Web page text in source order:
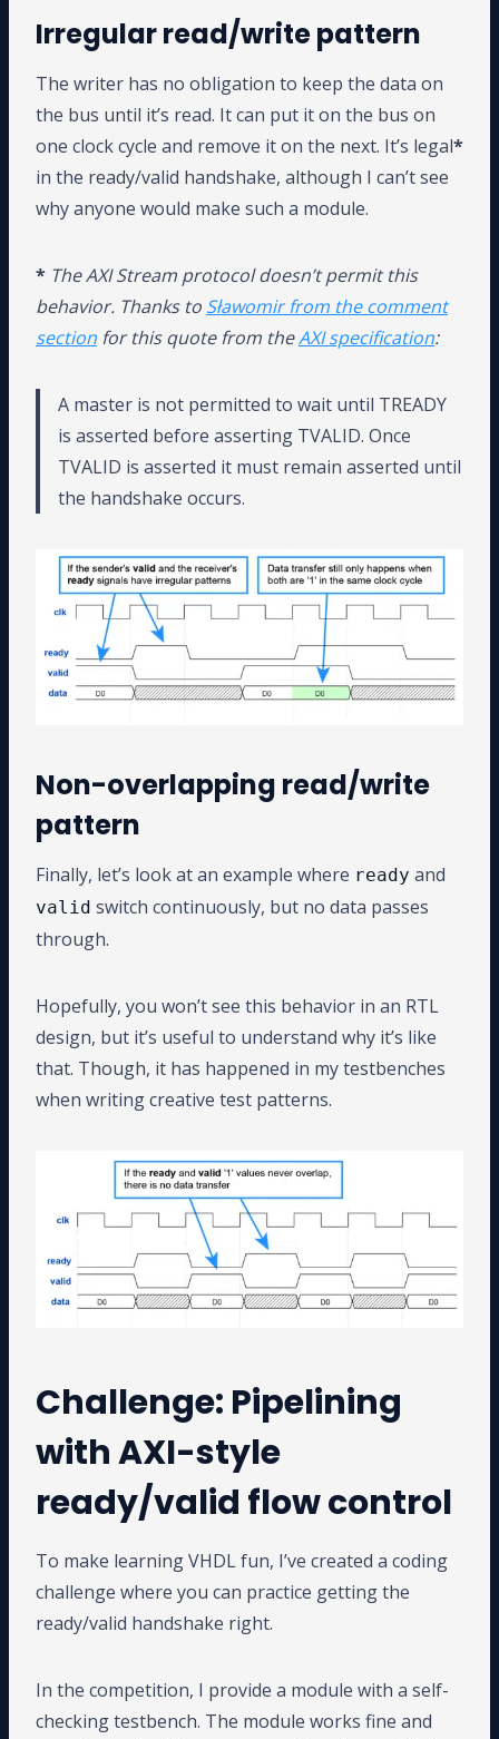
Irregular read/write pattern
The writer has no obligation to keep the data on
the bus until it’s read. It can put it on the bus on
one clock cycle and remove it on the next. It’s legal*
in the ready/valid handshake, although I can’t see
why anyone would make such a module.
* The AXI Stream protocol doesn’t permit this
behavior. Thanks to Sławomir from the comment
section for this quote from theAXI specification:
A master is not permitted to wait until TREADY
is asserted before asserting TVALID. Once
TVALID is asserted it must remain asserted until
the handshake occurs.
Non-overlapping read/write
pattern
Finally, let’s look at an example where ready and
valid switch continuously, but no data passes
through.
Hopefully, you won’t see this behavior in an RTL
design, but it’s useful to understand why it’s like
that. Though, it has happened in my testbenches
when writing creative test patterns.
Challenge: Pipelining
with AXI-style
ready/valid flow control
To make learning VHDL fun, I’ve created a coding
challenge where you can practice getting the
ready/valid handshake right.
In the competition, I provide a module with a self-
checking testbench. The module works fine and